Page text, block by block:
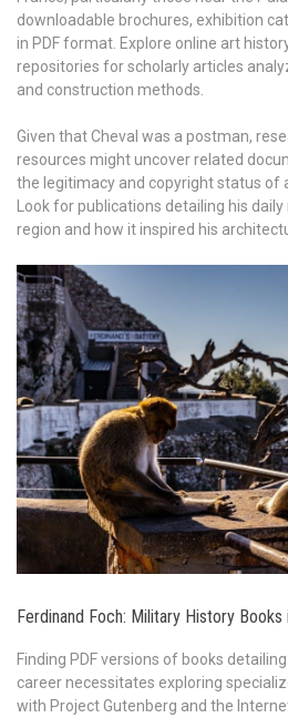
downloadable brochures, exhibition
in PDF format. Explore online art
repositories for scholarly articles
and construction methods.
Given that Cheval was a postman,
resources might uncover related
the legitimacy and copyright status of
Look for publications detailing his
region and how it inspired his
Ferdinand Foch: Military History
Finding PDF versions of books
career necessitates exploring
with Project Gutenberg and the